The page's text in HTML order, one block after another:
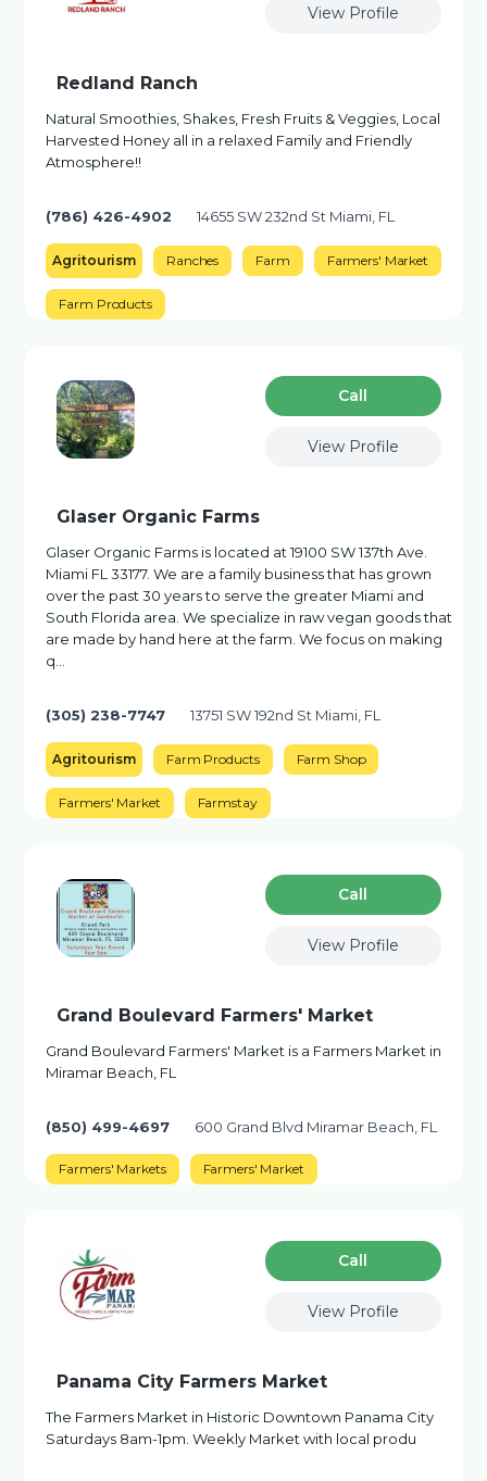
View Profile
Redland Ranch
Natural Smoothies, Shakes, Fresh Fruits & Veggies, Local
Harvested Honey all in a relaxed Family and Friendly
Atmosphere!!
(786) 426-4902 14655 SW 232nd St Miami, FL
Agritourism Ranches Farm Farmers' Market
Farm Products
Сall
View Profile
Glaser Organic Farms
Glaser Organic Farms is located at 19100 SW 137th Ave.
Miami FL 33177. We are a family business that has grown
over the past 30 years to serve the greater Miami and
South Florida area. We specialize in raw vegan goods that
are made by hand here at the farm. We focus on making
q…
(305) 238-7747 13751 SW 192nd St Miami, FL
Agritourism Farm Products Farm Shop
Farmers' Market Farmstay
Сall
View Profile
Grand Boulevard Farmers' Market
Grand Boulevard Farmers' Market is a Farmers Market in
Miramar Beach, FL
(850) 499-4697 600 Grand Blvd Miramar Beach, FL
Farmers' Markets Farmers' Market
Сall
View Profile
Panama City Farmers Market
The Farmers Market in Historic Downtown Panama City
Saturdays 8am-1pm. Weekly Market with local produ